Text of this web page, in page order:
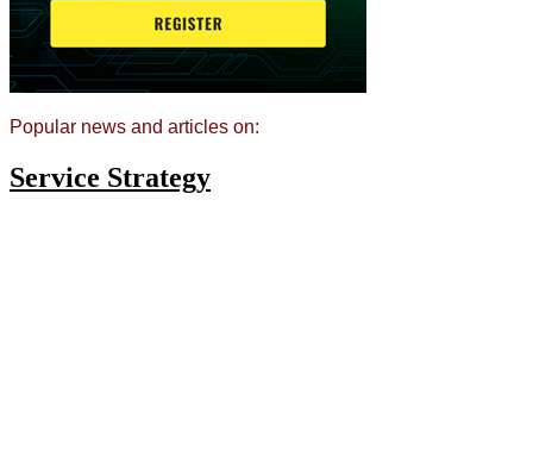
Popular news and articles on:
Service Strategy